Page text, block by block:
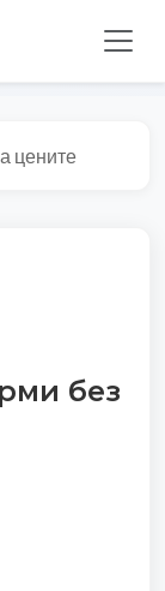
цените
без